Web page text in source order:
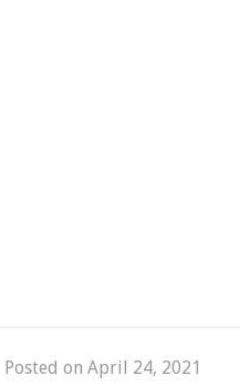
Posted on April 24, 2021